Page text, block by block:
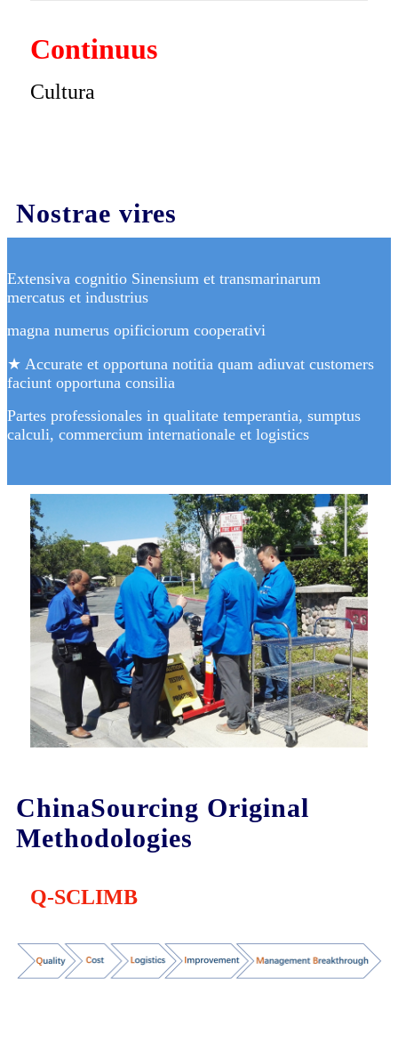
Continuus
Cultura
Nostrae vires
Extensiva cognitio Sinensium et transmarinarum
mercatus et industrius
magna numerus opificiorum cooperativi
★ Accurate et opportuna notitia quam adiuvat customers
faciunt opportuna consilia
Partes professionales in qualitate temperantia, sumptus
calculi, commercium internationale et logistics
ChinaSourcing Original
Methodologies
Q-SCLIMB